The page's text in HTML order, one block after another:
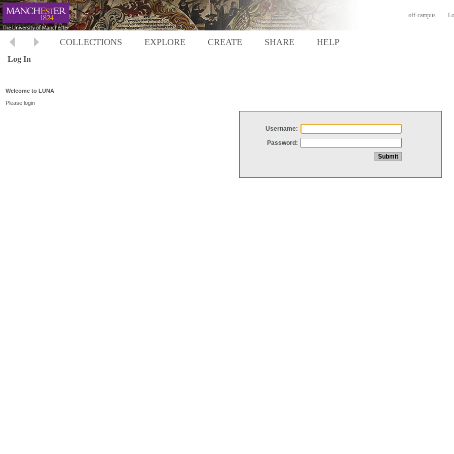
off-campus
COLLECTIONS EXPLORE CREATE SHARE HELP
Log In
Welcome to LUNA
Please login
Username:
Password: